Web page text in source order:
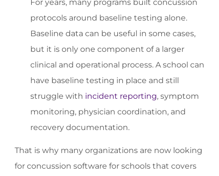
For years, many programs built concussion
protocols around baseline testing alone.
Baseline data can be useful in some cases,
but it is only one component of a larger
clinical and operational process. A school can
have baseline testing in place and still
struggle with incident reporting, symptom
monitoring, physician coordination, and
recovery documentation.
That is why many organizations are now looking
for concussion software for schools that covers